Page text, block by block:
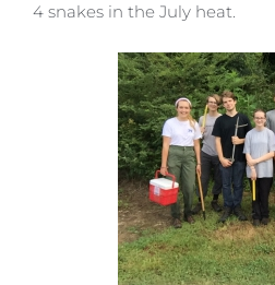
4 snakes in the July heat.